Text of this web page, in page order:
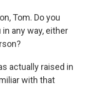
Tom. Do you
any way, either
actually raised in
with that